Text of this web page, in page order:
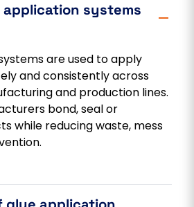
application systems
are used to apply
and consistently across
and production lines.
bond, seal or
while reducing waste, mess